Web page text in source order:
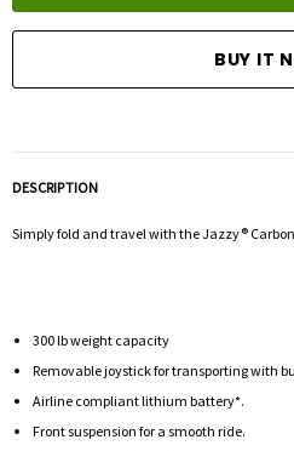
DESCRIPTION
Simply fold and travel with the Jazzy®
300 lb weight capacity
Removable joystick for transporting with
Airline compliant lithium battery*.
Front suspension for a smooth ride.